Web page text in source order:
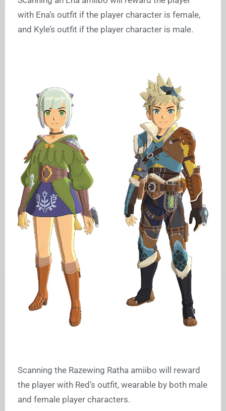
with Ena’s outfit if the player character is female,
and Kyle’s outfit if the player character is male.
Scanning the Razewing Ratha amiibo will reward
the player with Red’s outfit, wearable by both male
and female player characters.